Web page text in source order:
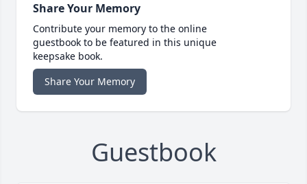
Share Your Memory
Contribute your memory to the online
guestbook to be featured in this unique
keepsake book.
Share Your Memory
Guestbook